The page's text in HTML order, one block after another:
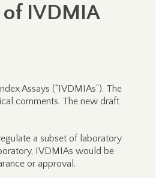
of IVDMIA
Assays (“IVDMIAs”). The
comments. The new draft
a subset of laboratory
IVDMIAs would be
or approval.